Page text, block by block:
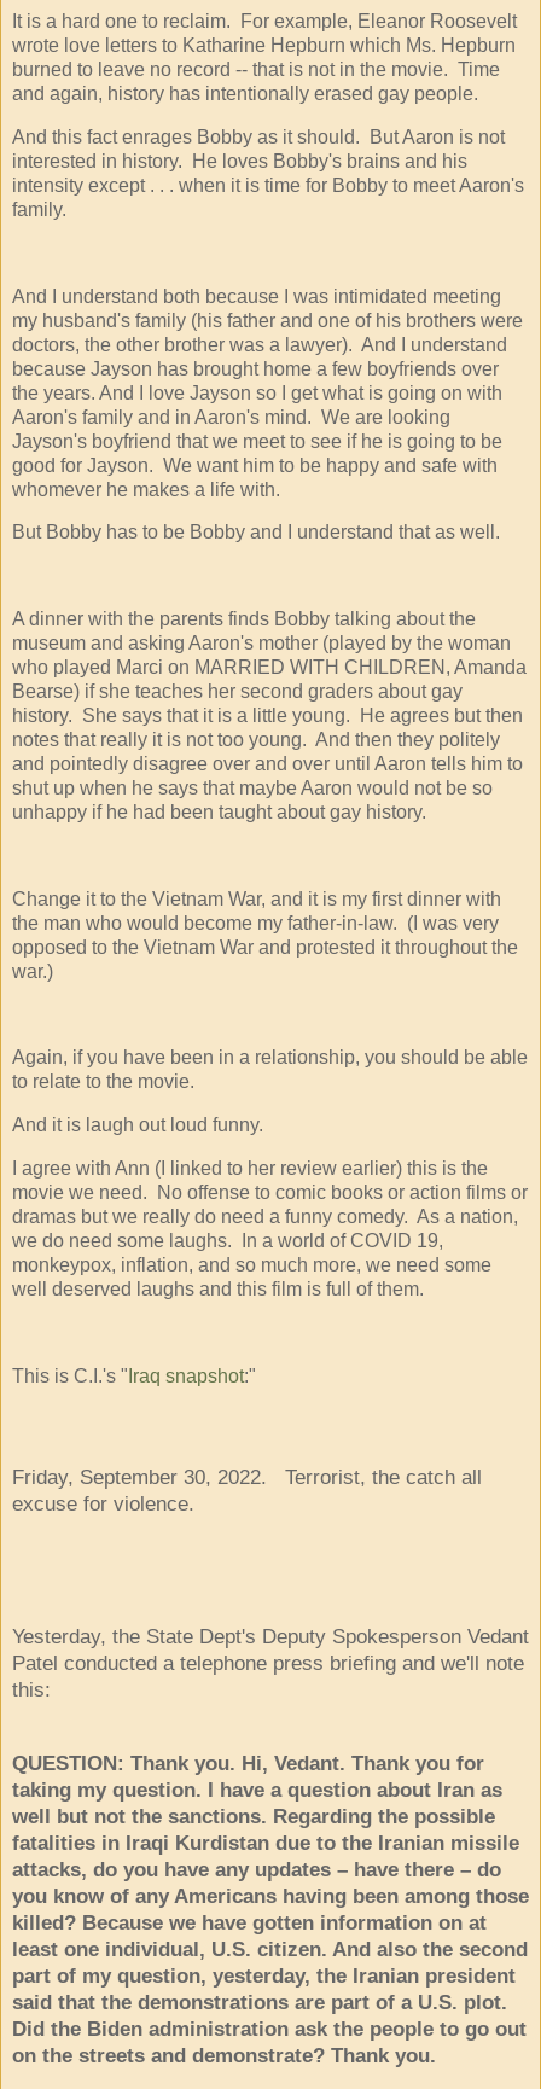
It is a hard one to reclaim. For example, Eleanor Roosevelt
wrote love letters to Katharine Hepburn which Ms. Hepburn
burned to leave no record -- that is not in the movie. Time
and again, history has intentionally erased gay people.
And this fact enrages Bobby as it should. But Aaron is not
interested in history. He loves Bobby's brains and his
intensity except . . . when it is time for Bobby to meet Aaron's
family.
And I understand both because I was intimidated meeting
my husband's family (his father and one of his brothers were
doctors, the other brother was a lawyer). And I understand
because Jayson has brought home a few boyfriends over
the years. And I love Jayson so I get what is going on with
Aaron's family and in Aaron's mind. We are looking
Jayson's boyfriend that we meet to see if he is going to be
good for Jayson. We want him to be happy and safe with
whomever he makes a life with.
But Bobby has to be Bobby and I understand that as well.
A dinner with the parents finds Bobby talking about the
museum and asking Aaron's mother (played by the woman
who played Marci on MARRIED WITH CHILDREN, Amanda
Bearse) if she teaches her second graders about gay
history. She says that it is a little young. He agrees but then
notes that really it is not too young. And then they politely
and pointedly disagree over and over until Aaron tells him to
shut up when he says that maybe Aaron would not be so
unhappy if he had been taught about gay history.
Change it to the Vietnam War, and it is my first dinner with
the man who would become my father-in-law. (I was very
opposed to the Vietnam War and protested it throughout the
war.)
Again, if you have been in a relationship, you should be able
to relate to the movie.
And it is laugh out loud funny.
I agree with Ann (I linked to her review earlier) this is the
movie we need. No offense to comic books or action films or
dramas but we really do need a funny comedy. As a nation,
we do need some laughs. In a world of COVID 19,
monkeypox, inflation, and so much more, we need some
well deserved laughs and this film is full of them.
This is C.I.'s " Iraq snapshot:"
Friday, September 30, 2022. Terrorist, the catch all
excuse for violence.
Yesterday, the State Dept's Deputy Spokesperson Vedant
Patel conducted a telephone press briefing and we'll note
this:
QUESTION: Thank you. Hi, Vedant. Thank you for
taking my question. I have a question about Iran as
well but not the sanctions. Regarding the possible
fatalities in Iraqi Kurdistan due to the Iranian missile
attacks, do you have any updates – have there – do
you know of any Americans having been among those
killed? Because we have gotten information on at
least one individual, U.S. citizen. And also the second
part of my question, yesterday, the Iranian president
said that the demonstrations are part of a U.S. plot.
Did the Biden administration ask the people to go out
on the streets and demonstrate? Thank you.